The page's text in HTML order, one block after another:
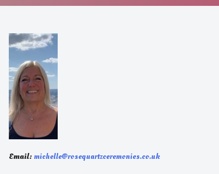
Email: michelle@rosequartzceremonies.co.uk